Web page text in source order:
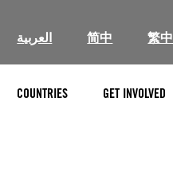
العربية 简中 繁中
COUNTRIES GET INVOLVED